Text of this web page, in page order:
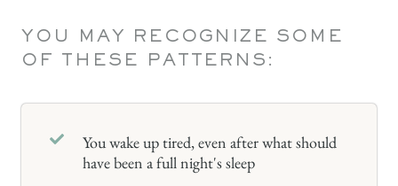
YOU MAY RECOGNIZE SOME
OF THESE PATTERNS:
You wake up tired, even after what should
have been a full night's sleep